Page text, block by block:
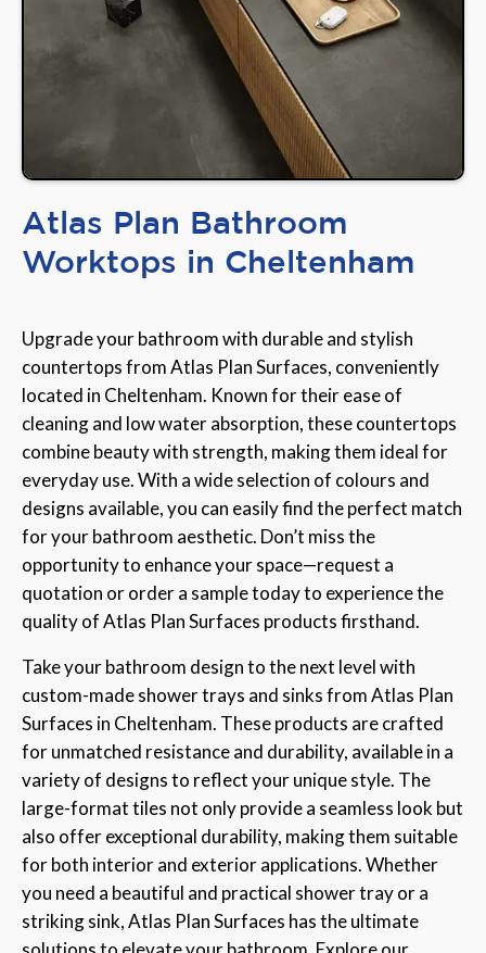
Atlas Plan Bathroom
Worktops in Cheltenham
Upgrade your bathroom with durable and stylish
countertops from Atlas Plan Surfaces, conveniently
located in Cheltenham. Known for their ease of
cleaning and low water absorption, these countertops
combine beauty with strength, making them ideal for
everyday use. With a wide selection of colours and
designs available, you can easily find the perfect match
for your bathroom aesthetic. Don’t miss the
opportunity to enhance your space—request a
quotation or order a sample today to experience the
quality of Atlas Plan Surfaces products firsthand.
Take your bathroom design to the next level with
custom-made shower trays and sinks from Atlas Plan
Surfaces in Cheltenham. These products are crafted
for unmatched resistance and durability, available in a
variety of designs to reflect your unique style. The
large-format tiles not only provide a seamless look but
also offer exceptional durability, making them suitable
for both interior and exterior applications. Whether
you need a beautiful and practical shower tray or a
striking sink, Atlas Plan Surfaces has the ultimate